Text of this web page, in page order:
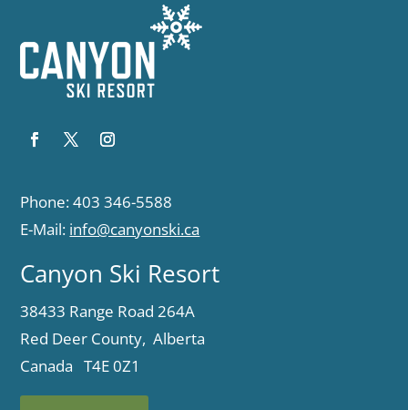
Phone: 403 346-5588
E-Mail: info@canyonski.ca
Canyon Ski Resort
38433 Range Road 264A
Red Deer County, Alberta
Canada T4E 0Z1